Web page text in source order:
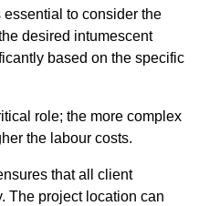
to consider the
desired intumescent
based on the specific
role; the more complex
the labour costs.
that all client
The project location can